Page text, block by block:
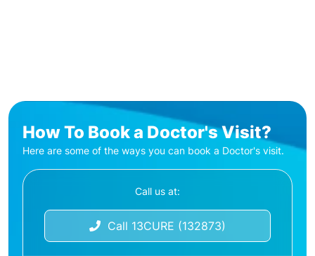
How To Book a Doctor's Visit?
Here are some of the ways you can book a Doctor's visit.
Call us at:
Call 13CURE (132873)